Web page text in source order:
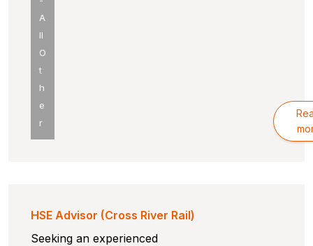
A
ll
O
t
h
e
r
HSE Advisor (Cross River Rail)
Seeking an experienced